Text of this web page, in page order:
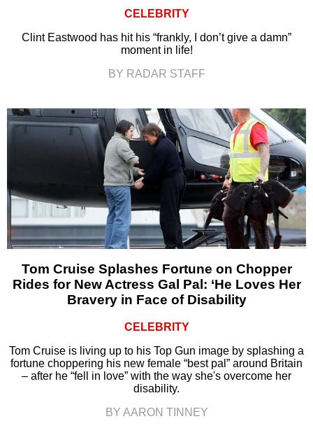
CELEBRITY
Clint Eastwood has hit his “frankly, I don’t give a damn”
moment in life!
BY RADAR STAFF
Tom Cruise Splashes Fortune on Chopper
Rides for New Actress Gal Pal: ‘He Loves Her
Bravery in Face of Disability
CELEBRITY
Tom Cruise is living up to his Top Gun image by splashing a
fortune choppering his new female “best pal” around Britain
– after he “fell in love” with the way she's overcome her
disability.
BY AARON TINNEY